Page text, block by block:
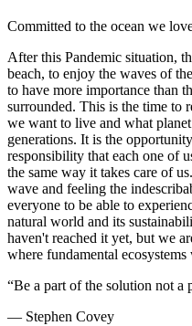
Committed to the ocean we
After this Pandemic situation,
beach, to enjoy the waves of
to have more importance than
surrounded. This is the time to
we want to live and what
generations. It is the
responsibility that each one of
the same way it takes care of
wave and feeling the
everyone to be able to
natural world and its
haven't reached it yet, but we
where fundamental
“Be a part of the solution not a
— Stephen Covey